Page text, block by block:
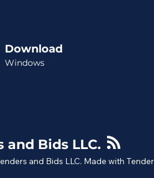
Download
Windows
and Bids LLC.
and Bids LLC. Made with